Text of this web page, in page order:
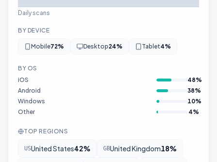
Daily scans
BY DEVICE
Mobile72% Desktop24% Tablet4%
BY OS
iOS
48%
Android
38%
Windows
10%
Other
4%
TOP REGIONS
USUnited States42% GBUnited Kingdom18%